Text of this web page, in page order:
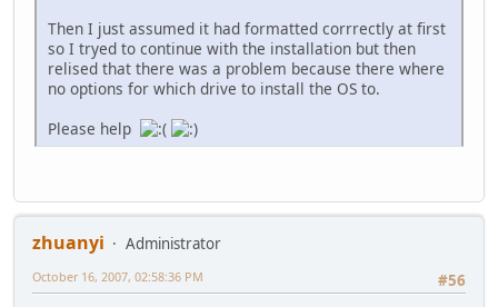
Then I just assumed it had formatted corrrectly at first
so I tryed to continue with the installation but then
relised that there was a problem because there where
no options for which drive to install the OS to.
Please help
zhuanyi
Administrator
#56
October 16, 2007, 02:58:36 PM